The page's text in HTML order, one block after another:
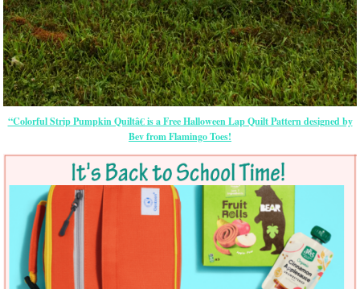
“Colorful Strip Pumpkin Quiltâ€ is a Free Halloween Lap Quilt Pattern designed by
Bev from Flamingo Toes!